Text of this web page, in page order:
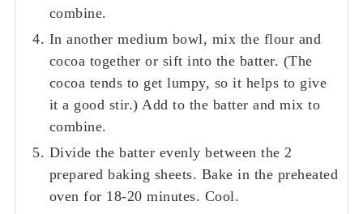
combine.
In another medium bowl, mix the flour and
cocoa together or sift into the batter. (The
cocoa tends to get lumpy, so it helps to give
it a good stir.) Add to the batter and mix to
combine.
Divide the batter evenly between the 2
prepared baking sheets. Bake in the preheated
oven for 18-20 minutes. Cool.